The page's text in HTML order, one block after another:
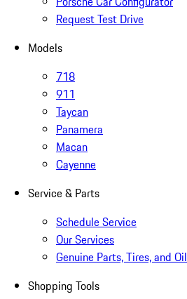
Request Test Drive
Models
718
911
Taycan
Panamera
Macan
Cayenne
Service & Parts
Schedule Service
Our Services
Genuine Parts, Tires, and Oil
Shopping Tools